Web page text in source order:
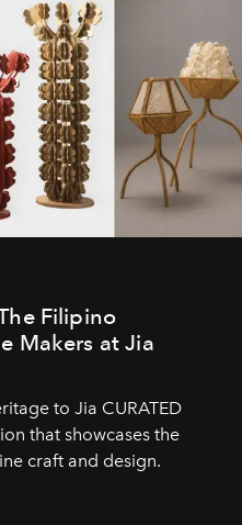
Filipino
Makers at Jia
to Jia CURATED
that showcases the
craft and design.